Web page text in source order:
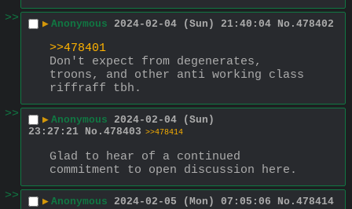
>>
▶ Anonymous 2024-02-04 (Sun) 21:40:04 No. 478402
>>478401
Don't expect from degenerates,
troons, and other anti working class
riffraff tbh.
>>
▶ Anonymous 2024-02-04 (Sun)
23:27:21 No. 478403 >>478414
Glad to hear of a continued
commitment to open discussion here.
>>
▶ Anonymous 2024-02-05 (Mon) 07:05:06 No. 478414